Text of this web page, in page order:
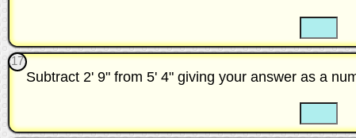
17
Subtract 2' 9" from 5' 4" giving your answer as a